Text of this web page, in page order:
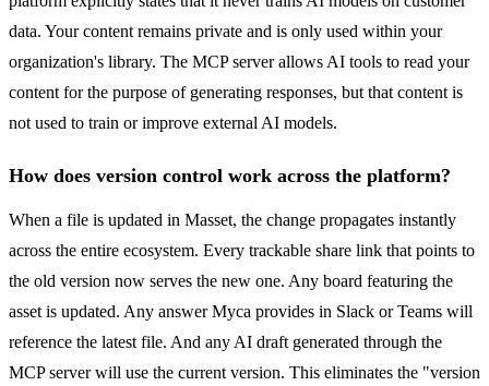
data. Your content remains private and is only used within your
organization's library. The MCP server allows AI tools to read your
content for the purpose of generating responses, but that content is
not used to train or improve external AI models.
How does version control work across the platform?
When a file is updated in Masset, the change propagates instantly
across the entire ecosystem. Every trackable share link that points to
the old version now serves the new one. Any board featuring the
asset is updated. Any answer Myca provides in Slack or Teams will
reference the latest file. And any AI draft generated through the
MCP server will use the current version. This eliminates the "version